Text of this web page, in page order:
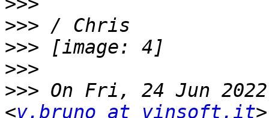
>>>
>>>
>>>
>>> On Fri, 24 Jun
<v.bruno at vinsoft.it